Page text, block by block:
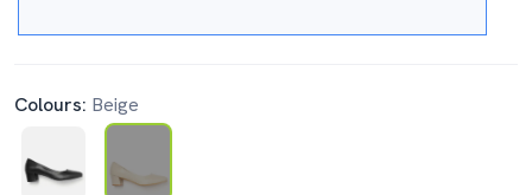
Colours: Beige